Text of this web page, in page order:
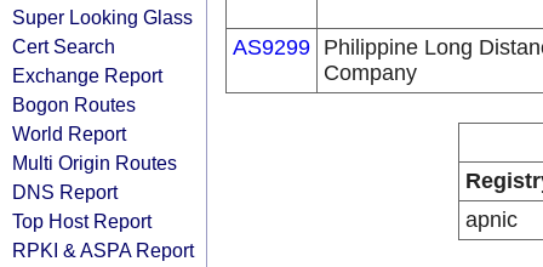
Super Looking Glass
Cert Search
Exchange Report
Bogon Routes
World Report
Multi Origin Routes
DNS Report
Top Host Report
RPKI & ASPA Report
AS9299 Philippine Long
Company
apnic